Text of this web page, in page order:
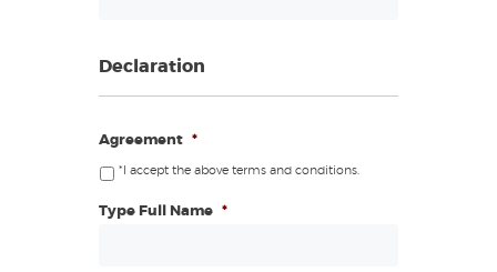
Declaration
Agreement *
*I accept the above terms and conditions.
Type Full Name *